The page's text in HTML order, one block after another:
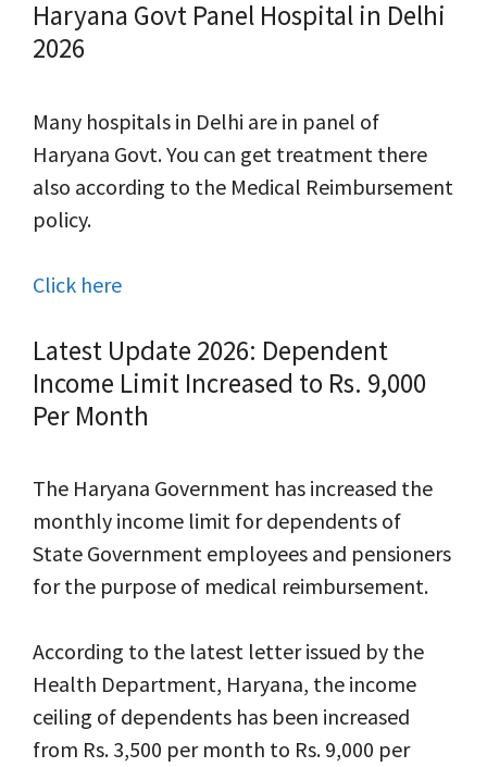
Haryana Govt Panel Hospital in Delhi
2026
Many hospitals in Delhi are in panel of
Haryana Govt. You can get treatment there
also according to the Medical Reimbursement
policy.
Click here
Latest Update 2026: Dependent
Income Limit Increased to Rs. 9,000
Per Month
The Haryana Government has increased the
monthly income limit for dependents of
State Government employees and pensioners
for the purpose of medical reimbursement.
According to the latest letter issued by the
Health Department, Haryana, the income
ceiling of dependents has been increased
from Rs. 3,500 per month to Rs. 9,000 per